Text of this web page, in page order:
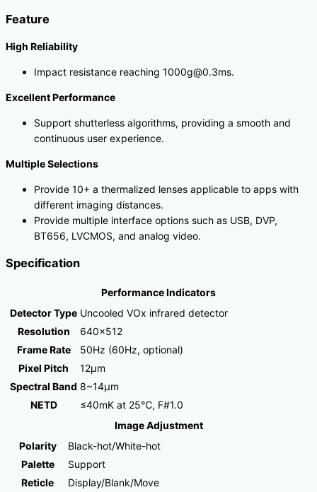
Feature
High Reliability
Impact resistance reaching 1000g@0.3ms.
Excellent Performance
Support shutterless algorithms, providing a smooth and
continuous user experience.
Multiple Selections
Provide 10+ a thermalized lenses applicable to apps with
different imaging distances.
Provide multiple interface options such as USB, DVP,
BT656, LVCMOS, and analog video.
Specification
Performance Indicators
Detector Type Uncooled VOx infrared detector
Resolution
640×512
Frame Rate
50Hz (60Hz, optional)
Pixel Pitch
12μm
Spectral Band 8~14μm
NETD
≤40mK at 25℃, F#1.0
Image Adjustment
Polarity
Black-hot/White-hot
Palette
Support
Reticle
Display/Blank/Move